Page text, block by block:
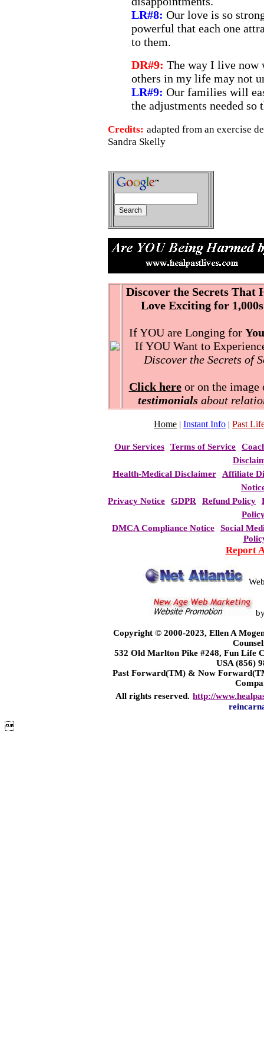
LR#8: Our love is so
powerful that each one
to them.
DR#9: The way I live now
others in my life may not
LR#9: Our families will
the adjustments needed so
Credits: adapted from an exercise
Sandra Skelly
Discover the Secrets That
Love Exciting for
If YOU are Longing for
If YOU Want to
Discover the Secrets of
Click hereor on the image
testimonials about
Home | Instant Info | Past
Our Services Terms of Service
Health-Medical Disclaimer
Affiliate
Privacy Notice
GDPR Refund Policy
DMCA Compliance Notice
Social
Report
Copyright © 2000-2023, Ellen A
532 Old Marlton Pike #248, Fun Life
USA (856)
Past Forward(TM) & Now
All rights reserved. http://
